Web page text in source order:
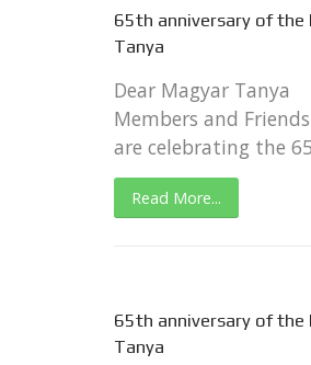
65th anniversary of the
Tanya
Dear Magyar Tanya
Members and
are celebrating the
Read More...
65th anniversary of the
Tanya